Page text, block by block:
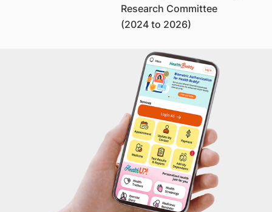
Research Committee
(2024 to 2026)